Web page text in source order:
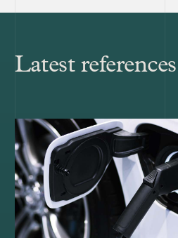
Latest references